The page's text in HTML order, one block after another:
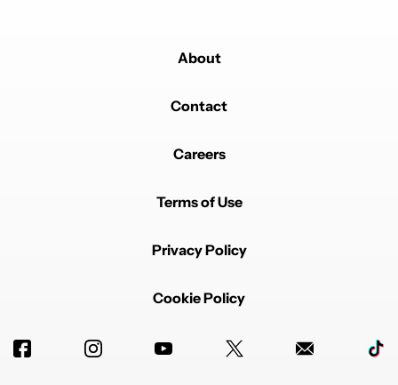
About
Contact
Careers
Terms of Use
Privacy Policy
Cookie Policy